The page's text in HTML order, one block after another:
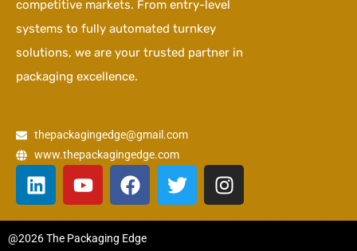
competitive markets. From entry-level
systems to fully automated turnkey
solutions, we are your trusted partner in
packaging excellence.
thepackagingedge@gmail.com
www.thepackagingedge.com
L
i
n
k
Y
o
u
t
F
a
c
e
T
w
i
I
n
s
@2026 The Packaging Edge